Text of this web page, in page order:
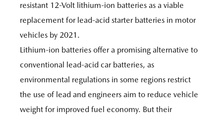
resistant 12-Volt lithium-ion batteries as a viable
replacement for lead-acid starter batteries in motor
vehicles by 2021.
Lithium-ion batteries offer a promising alternative to
conventional lead-acid car batteries, as
environmental regulations in some regions restrict
the use of lead and engineers aim to reduce vehicle
weight for improved fuel economy. But their